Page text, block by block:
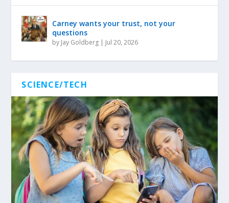
Carney wants your trust, not your
questions
by Jay Goldberg | Jul 20, 2026
SCIENCE/TECH